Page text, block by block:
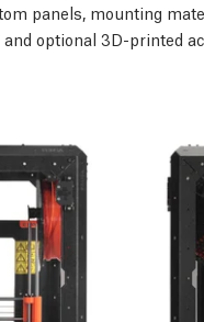
panels, mounting
optional 3D-printed